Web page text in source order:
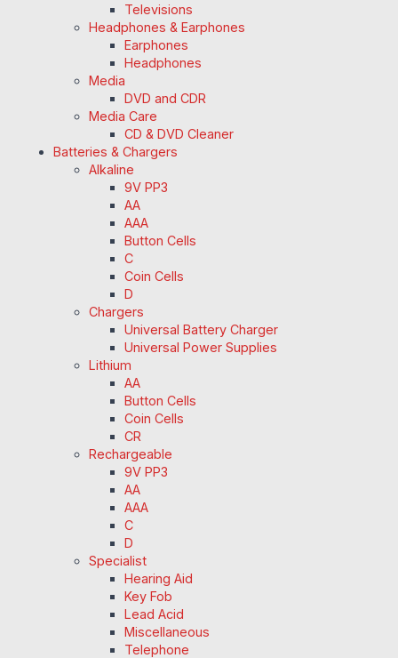
Televisions
Headphones & Earphones
Earphones
Headphones
Media
DVD and CDR
Media Care
CD & DVD Cleaner
Batteries & Chargers
Alkaline
9V PP3
AA
AAA
Button Cells
C
Coin Cells
D
Chargers
Universal Battery Charger
Universal Power Supplies
Lithium
AA
Button Cells
Coin Cells
CR
Rechargeable
9V PP3
AA
AAA
C
D
Specialist
Hearing Aid
Key Fob
Lead Acid
Miscellaneous
Telephone